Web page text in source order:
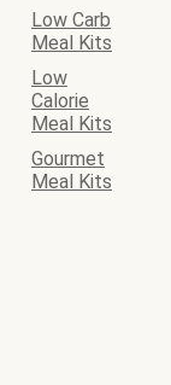
Low Carb
Meal Kits
Low
Calorie
Meal Kits
Gourmet
Meal Kits